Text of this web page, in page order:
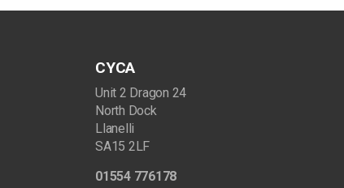
CYCA
Unit 2 Dragon 24
North Dock
Llanelli
SA15 2LF
01554 776178